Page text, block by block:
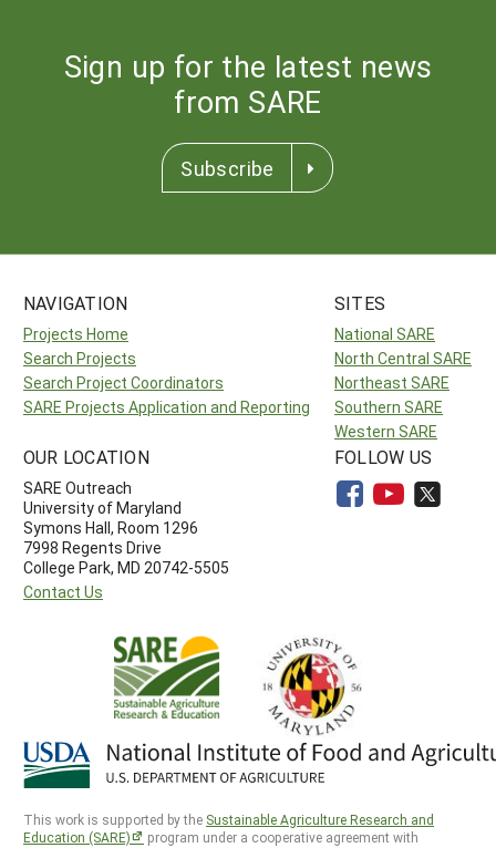
Sign up for the latest news
from SARE
Subscribe
NAVIGATION
Projects Home
Search Projects
Search Project Coordinators
SARE Projects Application and Reporting
SITES
National SARE
North Central SARE
Northeast SARE
Southern SARE
Western SARE
OUR LOCATION
SARE Outreach
University of Maryland
Symons Hall, Room 1296
7998 Regents Drive
College Park, MD 20742-5505
Contact Us
FOLLOW US
This work is supported by the Sustainable Agriculture Research and
Education (SARE)
program under a cooperative agreement with